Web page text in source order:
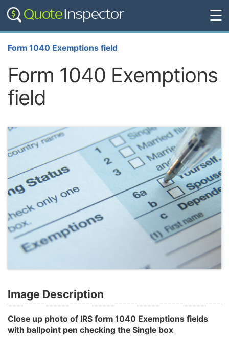
☰
Form 1040 Exemptions field
Form 1040 Exemptions
field
Image Description
Close up photo of IRS form 1040 Exemptions fields
with ballpoint pen checking the Single box